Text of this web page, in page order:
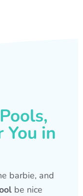
You in
barbie, and
be nice